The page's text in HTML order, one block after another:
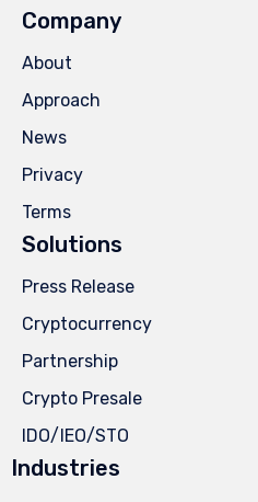
Company
About
Approach
News
Privacy
Terms
Solutions
Press Release
Cryptocurrency
Partnership
Crypto Presale
IDO/IEO/STO
Industries